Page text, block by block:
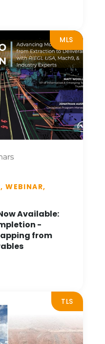
MLS
WEBINAR,
Available:
-
from
TLS